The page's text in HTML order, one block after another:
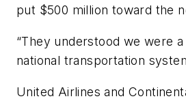
put $500 million toward the
“They understood we were
national transportation
United Airlines and